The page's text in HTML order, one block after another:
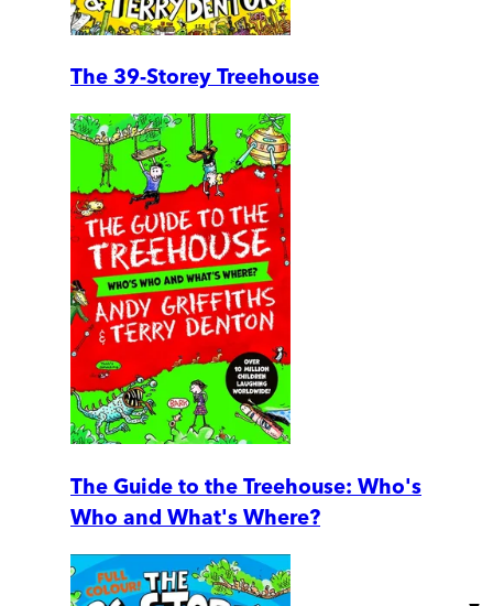
The 39-Storey Treehouse
The Guide to the Treehouse: Who's
Who and What's Where?